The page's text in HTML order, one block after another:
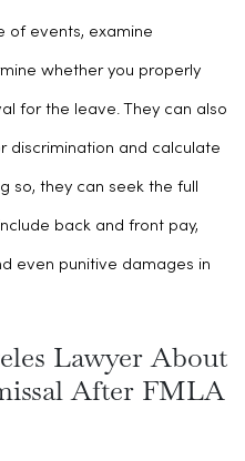
of events, examine
whether you properly
for the leave. They can also
discrimination and calculate
so, they can seek the full
back and front pay,
even punitive damages in
Lawyer About
After FMLA